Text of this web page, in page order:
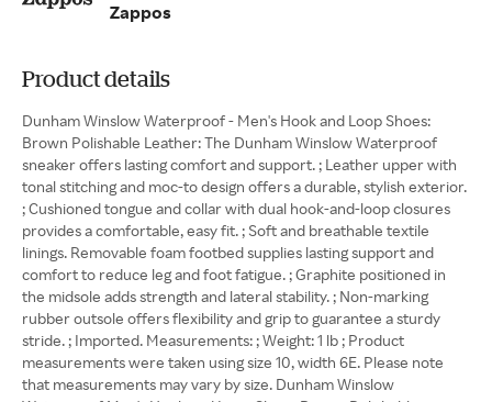
Zappos
Product details
Dunham Winslow Waterproof - Men's Hook and Loop Shoes:
Brown Polishable Leather: The Dunham Winslow Waterproof
sneaker offers lasting comfort and support. ; Leather upper with
tonal stitching and moc-to design offers a durable, stylish exterior.
; Cushioned tongue and collar with dual hook-and-loop closures
provides a comfortable, easy fit. ; Soft and breathable textile
linings. Removable foam footbed supplies lasting support and
comfort to reduce leg and foot fatigue. ; Graphite positioned in
the midsole adds strength and lateral stability. ; Non-marking
rubber outsole offers flexibility and grip to guarantee a sturdy
stride. ; Imported. Measurements: ; Weight: 1 lb ; Product
measurements were taken using size 10, width 6E. Please note
that measurements may vary by size. Dunham Winslow